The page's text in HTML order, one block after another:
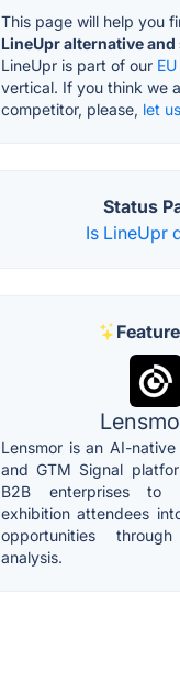
This page will help you
LineUpr alternative
LineUpr is part of our
vertical. If you think we
competitor, please, let
Status
Is LineUpr
Lensmor is an AI-
and GTM Signal
B2B enterprises to
exhibition attendees
opportunities
analysis.